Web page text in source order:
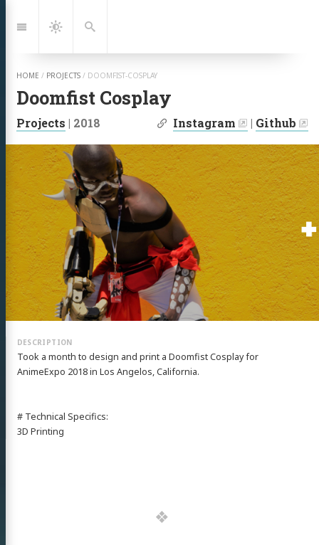
to:
Navigation
Dark
Mode
Search
HOME / PROJECTS / DOOMFIST-COSPLAY
Doomfist Cosplay
Projects | 2018 | Links:
Instagram | Github
Took a month to design and print a Doomfist Cosplay for
AnimeExpo 2018 in Los Angelos, California.
# Technical Specifics:
3D Printing